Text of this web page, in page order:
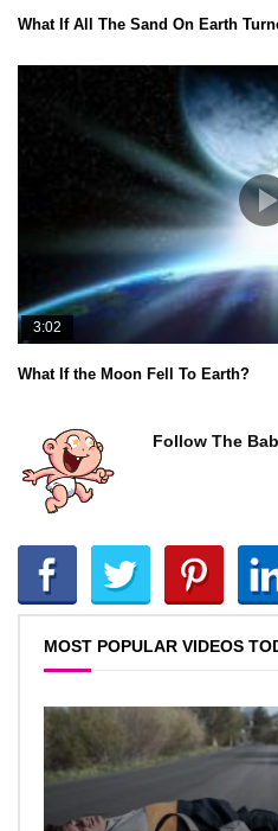
What If All The Sand On Earth
3:02
What If the Moon Fell To Earth?
Follow The
MOST POPULAR VIDEOS